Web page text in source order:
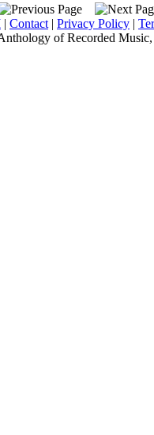
| Contact | Privacy Policy |
of Recorded